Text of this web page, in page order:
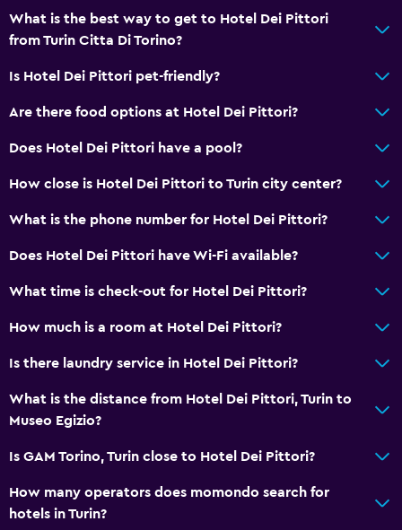
Breakfast in the room
Tea/coffee maker
Coffee machine
Safety deposit box
Meeting/Banquet facilities
Public transport tickets
Room service
Bottle of water
What is the best way to get to Hotel Dei Pittori
from Turin Citta Di Torino?
Is Hotel Dei Pittori pet-friendly?
Are there food options at Hotel Dei Pittori?
Does Hotel Dei Pittori have a pool?
How close is Hotel Dei Pittori to Turin city center?
What is the phone number for Hotel Dei Pittori?
Does Hotel Dei Pittori have Wi-Fi available?
What time is check-out for Hotel Dei Pittori?
How much is a room at Hotel Dei Pittori?
Is there laundry service in Hotel Dei Pittori?
What is the distance from Hotel Dei Pittori, Turin to
Museo Egizio?
Is GAM Torino, Turin close to Hotel Dei Pittori?
How many operators does momondo search for
hotels in Turin?